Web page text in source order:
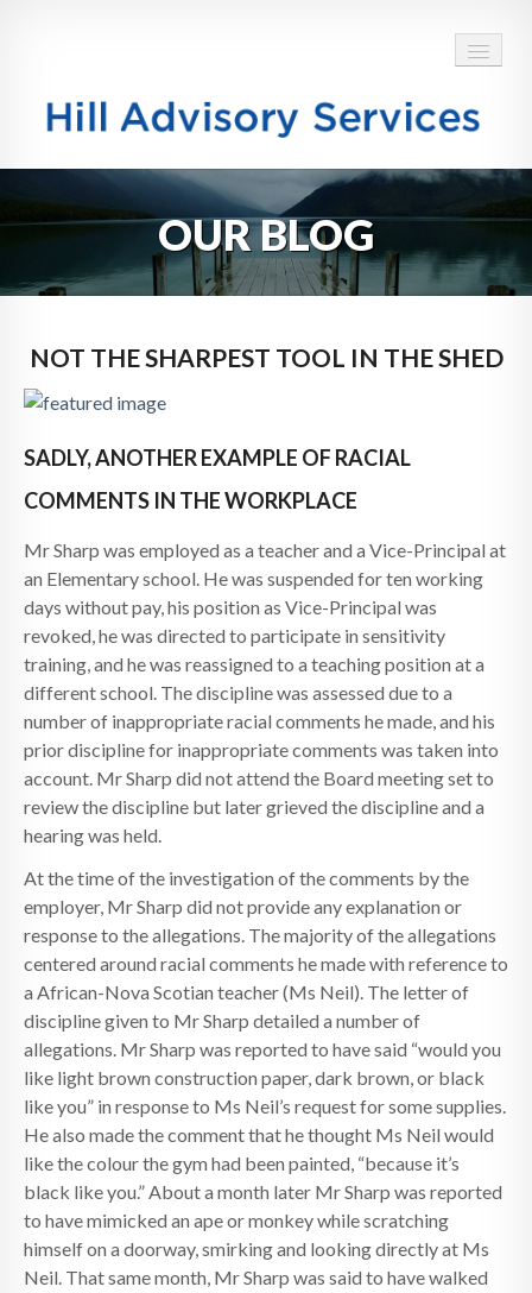
HOME
SERVICES
BLOG
TESTIMONIALS
CONTACT
OUR BLOG
NOT THE SHARPEST TOOL IN THE SHED
SADLY, ANOTHER EXAMPLE OF RACIAL
COMMENTS IN THE WORKPLACE
Mr Sharp was employed as a teacher and a Vice-Principal at
an Elementary school. He was suspended for ten working
days without pay, his position as Vice-Principal was
revoked, he was directed to participate in sensitivity
training, and he was reassigned to a teaching position at a
different school. The discipline was assessed due to a
number of inappropriate racial comments he made, and his
prior discipline for inappropriate comments was taken into
account. Mr Sharp did not attend the Board meeting set to
review the discipline but later grieved the discipline and a
hearing was held.
At the time of the investigation of the comments by the
employer, Mr Sharp did not provide any explanation or
response to the allegations. The majority of the allegations
centered around racial comments he made with reference to
a African-Nova Scotian teacher (Ms Neil). The letter of
discipline given to Mr Sharp detailed a number of
allegations. Mr Sharp was reported to have said “would you
like light brown construction paper, dark brown, or black
like you” in response to Ms Neil’s request for some supplies.
He also made the comment that he thought Ms Neil would
like the colour the gym had been painted, “because it’s
black like you.” About a month later Mr Sharp was reported
to have mimicked an ape or monkey while scratching
himself on a doorway, smirking and looking directly at Ms
Neil. That same month, Mr Sharp was said to have walked